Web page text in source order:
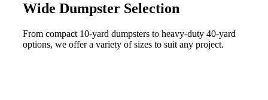
Wide Dumpster Selection
From compact 10-yard dumpsters to heavy-duty 40-yard
options, we offer a variety of sizes to suit any project.